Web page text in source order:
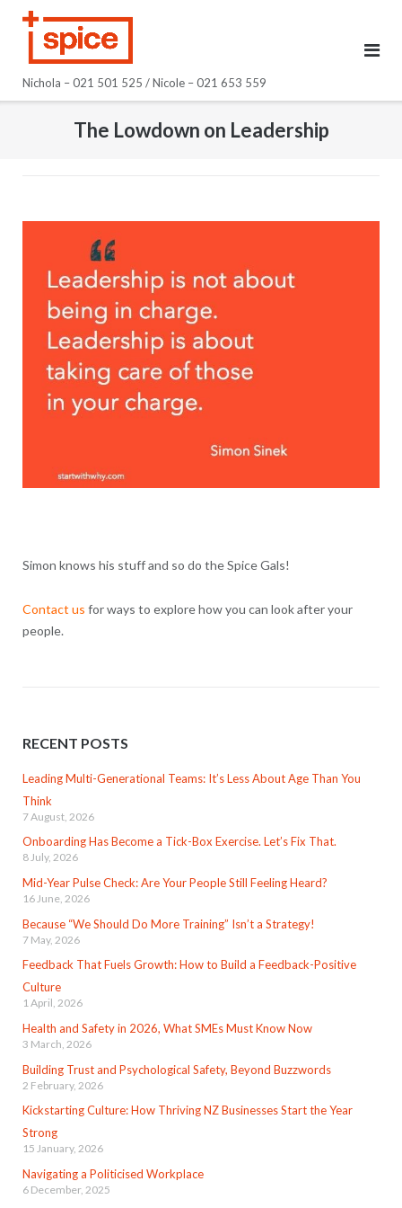
Nichola – 021 501 525 / Nicole – 021 653 559
The Lowdown on Leadership
Simon knows his stuff and so do the Spice Gals!
Contact us for ways to explore how you can look after your
people.
RECENT POSTS
Leading Multi-Generational Teams: It’s Less About Age Than You
Think
7 August, 2026
Onboarding Has Become a Tick-Box Exercise. Let’s Fix That.
8 July, 2026
Mid-Year Pulse Check: Are Your People Still Feeling Heard?
16 June, 2026
Because “We Should Do More Training” Isn’t a Strategy!
7 May, 2026
Feedback That Fuels Growth: How to Build a Feedback-Positive
Culture
1 April, 2026
Health and Safety in 2026, What SMEs Must Know Now
3 March, 2026
Building Trust and Psychological Safety, Beyond Buzzwords
2 February, 2026
Kickstarting Culture: How Thriving NZ Businesses Start the Year
Strong
15 January, 2026
Navigating a Politicised Workplace
6 December, 2025